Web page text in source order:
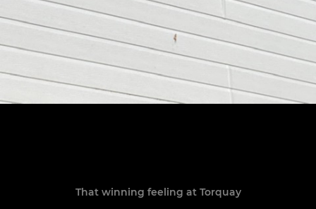
That winning feeling at Torquay